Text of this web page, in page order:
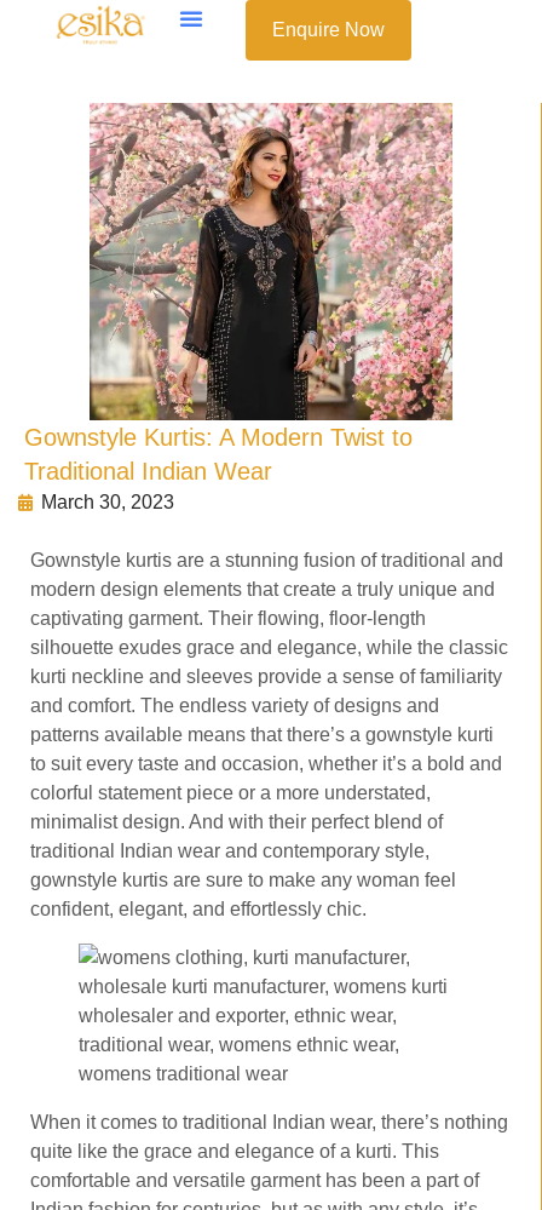
Enquire Now
Gownstyle Kurtis: A Modern Twist to
Traditional Indian Wear
March 30, 2023
Gownstyle kurtis are a stunning fusion of traditional and
modern design elements that create a truly unique and
captivating garment. Their flowing, floor-length
silhouette exudes grace and elegance, while the classic
kurti neckline and sleeves provide a sense of familiarity
and comfort. The endless variety of designs and
patterns available means that there’s a gownstyle kurti
to suit every taste and occasion, whether it’s a bold and
colorful statement piece or a more understated,
minimalist design. And with their perfect blend of
traditional Indian wear and contemporary style,
gownstyle kurtis are sure to make any woman feel
confident, elegant, and effortlessly chic.
When it comes to traditional Indian wear, there’s nothing
quite like the grace and elegance of a kurti. This
comfortable and versatile garment has been a part of